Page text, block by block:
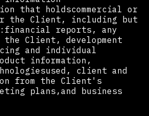
that holdscommercial or
the Client, including but
reports, any
Client, development
and individual
information,
client and
from the Client's
plans,and business